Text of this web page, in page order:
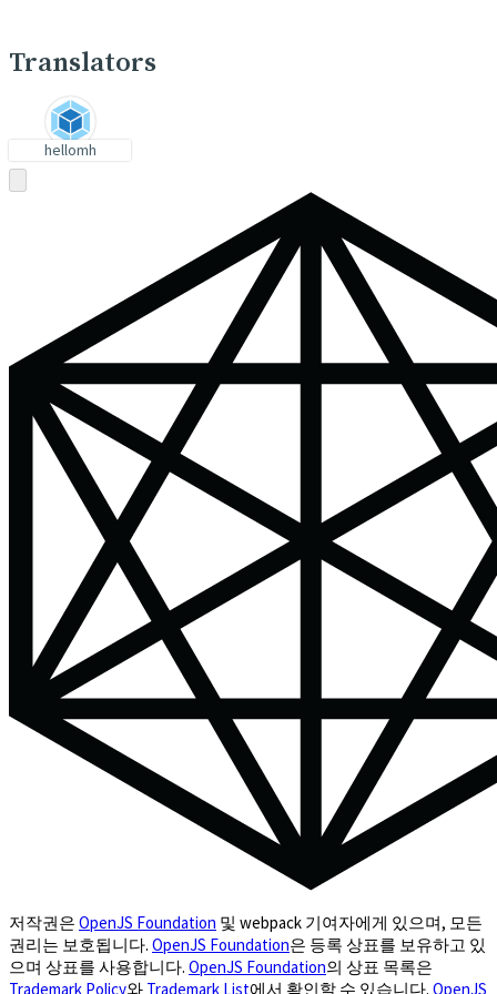
Translators
hellomh
저작권은 OpenJS Foundation 및 webpack 기여자에게 있으며, 모든
권리는 보호됩니다. OpenJS Foundation은 등록 상표를 보유하고 있
으며 상표를 사용합니다. OpenJS Foundation의 상표 목록은
Trademark Policy와 Trademark List에서 확인할 수 있습니다. OpenJS